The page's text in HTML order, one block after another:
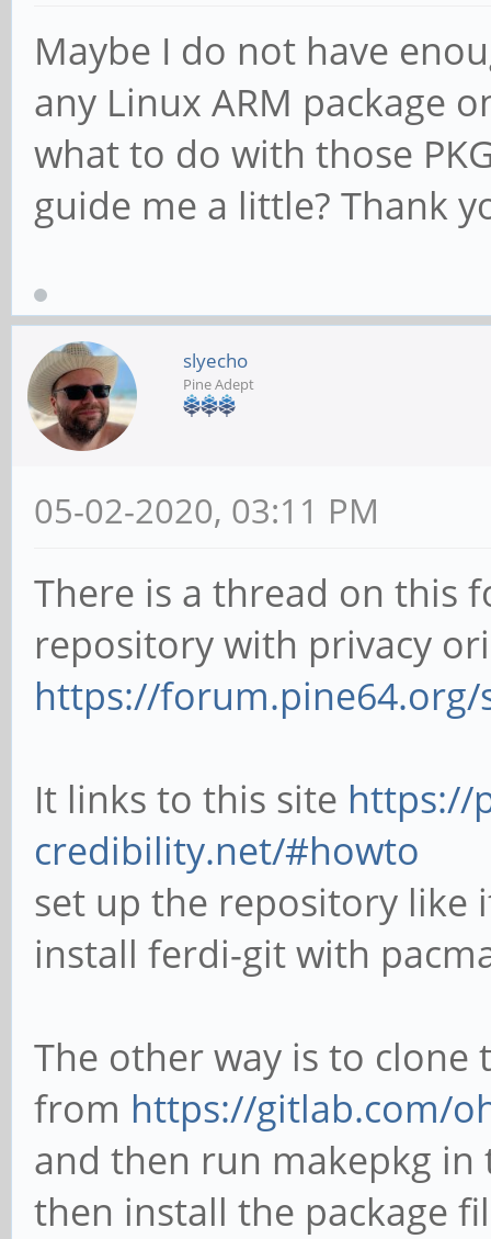
Maybe I do not have
any Linux ARM package
what to do with those
guide me a little? Thank
slyecho
Pine Adept
05-02-2020, 03:11 PM
There is a thread on this
repository with privacy
https://
It links to this site https://
credibility.net/#howto
set up the repository like
install ferdi-git with
The other way is to clone
from https://gitlab.com/
and then run makepkg
then install the package